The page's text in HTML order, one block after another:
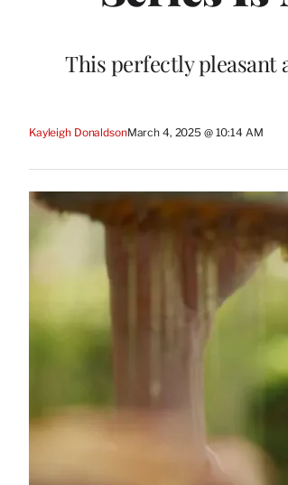
This perfectly pleasant
Kayleigh DonaldsonMarch 4, 2025 @ 10:14 AM